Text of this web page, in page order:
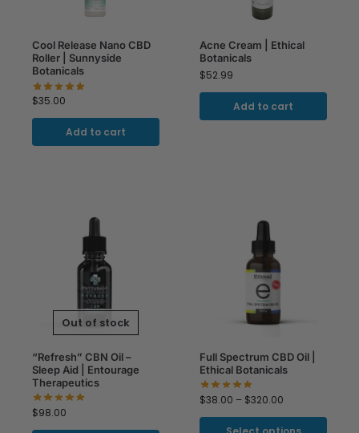
Cool Release Nano CBD
Roller | Sunnyside
Botanicals
$35.00
Add to cart
Acne Cream | Ethical
Botanicals
$52.99
Add to cart
Out of stock
“Refresh” CBN Oil –
Sleep Aid | Entourage
Therapeutics
$98.00
Full Spectrum CBD Oil |
Ethical Botanicals
$38.00 – $320.00